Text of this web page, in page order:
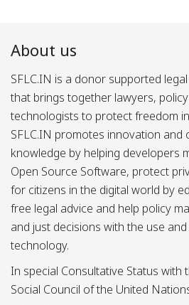
About us
SFLC.IN is a donor supported
that brings together lawyers,
technologists to protect freedom
SFLC.IN promotes innovation and
knowledge by helping developers
Open Source Software, protect
for citizens in the digital world by
free legal advice and help policy
and just decisions with the use
technology.
In special Consultative Status with
Social Council of the United